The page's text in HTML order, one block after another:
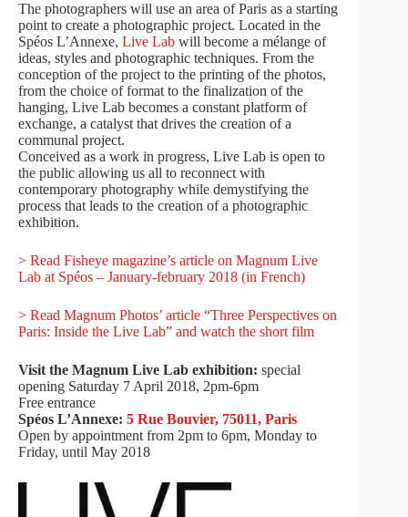
The photographers will use an area of Paris as a starting
point to create a photographic project. Located in the
Spéos L’Annexe, Live Lab will become a mélange of
ideas, styles and photographic techniques. From the
conception of the project to the printing of the photos,
from the choice of format to the finalization of the
hanging, Live Lab becomes a constant platform of
exchange, a catalyst that drives the creation of a
communal project.
Conceived as a work in progress, Live Lab is open to
the public allowing us all to reconnect with
contemporary photography while demystifying the
process that leads to the creation of a photographic
exhibition.
> Read Fisheye magazine’s article on Magnum Live
Lab at Spéos – January-february 2018 (in French)
> Read Magnum Photos’ article “Three Perspectives on
Paris: Inside the Live Lab” and watch the short film
Visit the Magnum Live Lab exhibition: special
opening Saturday 7 April 2018, 2pm-6pm
Free entrance
Spéos L’Annexe: 5 Rue Bouvier, 75011, Paris
Open by appointment from 2pm to 6pm, Monday to
Friday, until May 2018